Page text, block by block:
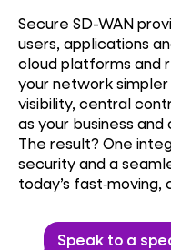
Secure SD-WAN
users, applications
cloud platforms and
your network
visibility, central
as your business
The result? One
security and a
today’s fast‑moving,
Speak to a